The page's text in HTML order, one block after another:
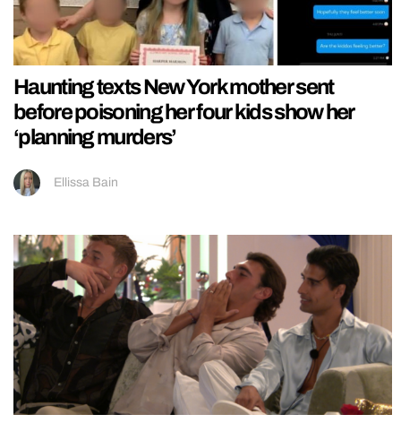
Haunting texts New York mother sent
before poisoning her four kids show her
‘planning murders’
Ellissa Bain